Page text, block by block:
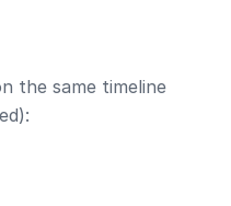
the same timeline